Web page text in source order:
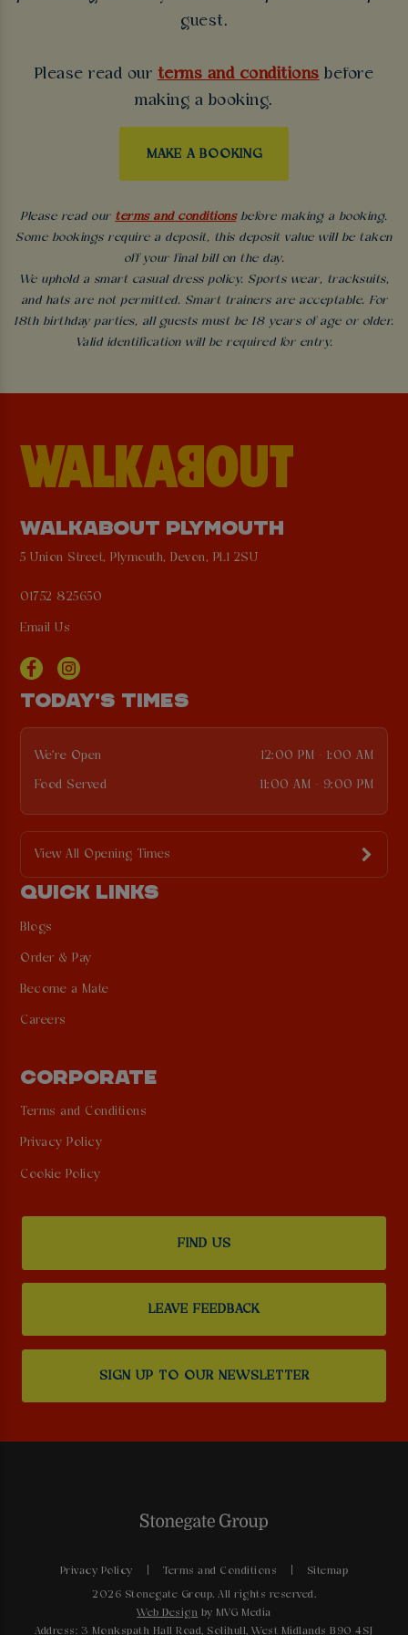
guest.
Please read our terms and conditions before
making a booking.
MAKE A BOOKING
Please read our terms and conditionsbefore making a booking.
Some bookings require a deposit, this deposit value will be taken
off your final bill on the day.
We uphold a smart casual dress policy. Sports wear, tracksuits,
and hats are not permitted. Smart trainers are acceptable. For
18th birthday parties, all guests must be 18 years of age or older.
Valid identification will be required for entry.
WALKABOUT PLYMOUTH
5 Union Street, Plymouth, Devon, PL1 2SU
01752 825650
Email Us
TODAY'S TIMES
We're Open 12:00 PM - 1:00 AM
Food Served 11:00 AM - 9:00 PM
View All Opening Times
QUICK LINKS
Blogs
Order & Pay
Become a Mate
Careers
CORPORATE
Terms and Conditions
Privacy Policy
Cookie Policy
FIND US
LEAVE FEEDBACK
SIGN UP TO OUR NEWSLETTER
Privacy Policy Terms and Conditions Sitemap
2026 Stonegate Group. All rights reserved.
Web Design by MVG Media
Address: 3 Monkspath Hall Road, Solihull, West Midlands B90 4SJ